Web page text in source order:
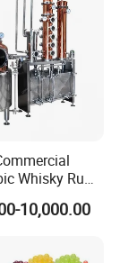
Whisky Rum
Distill
Reflux
Copper
10,000.00